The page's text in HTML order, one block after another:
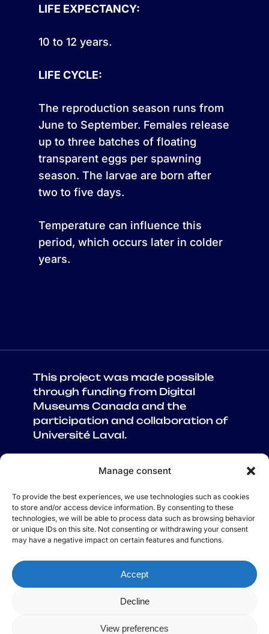
Manage consent
To provide the best experiences, we use technologies such as cookies
to store and/or access device information. By consenting to these
technologies, we will be able to process data such as browsing behavior
or unique IDs on this site. Not consenting or withdrawing your consent
may have a negative impact on certain features and functions.
Accept
Decline
View preferences
LIFE EXPECTANCY:
10 to 12 years.
LIFE CYCLE:
The reproduction season runs from
June to September. Females release
up to three batches of floating
transparent eggs per spawning
season. The larvae are born after
two to five days.
Temperature can influence this
period, which occurs later in colder
years.
This project was made possible
through funding from Digital
Museums Canada and the
participation and collaboration of
Université Laval.
ABOUT US
CREDITS
CONTACT US
RESOURCES
© 2025 A Wave of Flavours